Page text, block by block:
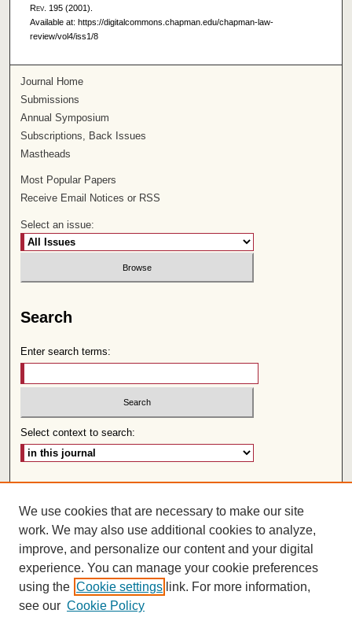
Rev. 195 (2001).
Available at: https://digitalcommons.chapman.edu/chapman-law-
review/vol4/iss1/8
Journal Home
Submissions
Annual Symposium
Subscriptions, Back Issues
Mastheads
Most Popular Papers
Receive Email Notices or RSS
Select an issue:
Search
Enter search terms:
Select context to search:
Advanced Search
Follow us:
We use cookies that are necessary to make our site
work. We may also use additional cookies to analyze,
improve, and personalize our content and your digital
experience. You can manage your cookie preferences
using the Cookie settings link. For more information,
see our Cookie Policy